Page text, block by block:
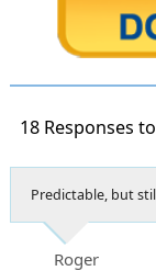
18 Responses
Predictable, but
Roger